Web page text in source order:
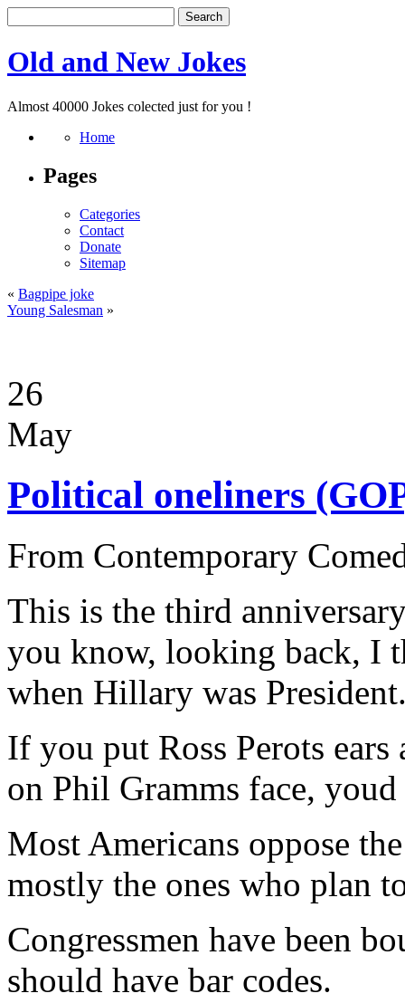
Old and New Jokes
Almost 40000 Jokes colected just for you !
Home
Pages
Categories
Contact
Donate
Sitemap
« Bagpipe joke
Young Salesman »
26
May
Political oneliners
From Contemporary
This is the third
you know, looking back, I
when Hillary was
If you put Ross Perots
on Phil Gramms face,
Most Americans oppose
mostly the ones who plan
Congressmen have been
should have bar codes.